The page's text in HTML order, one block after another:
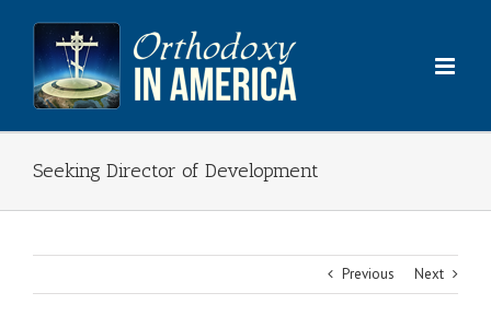
content
Seeking Director of Development
Previous Next